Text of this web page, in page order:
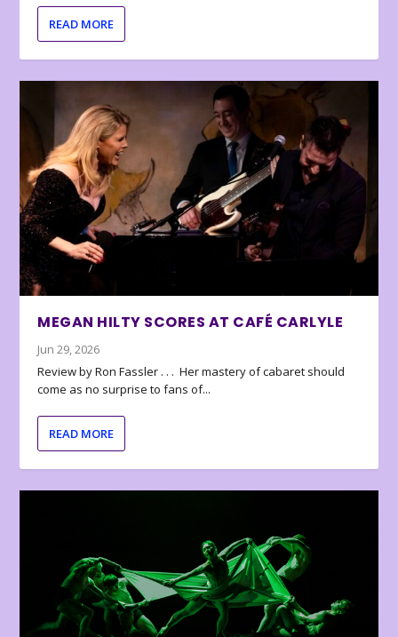
READ MORE
MEGAN HILTY SCORES AT CAFÉ CARLYLE
Jun 29, 2026
Review by Ron Fassler . . . Her mastery of cabaret should
come as no surprise to fans of...
READ MORE